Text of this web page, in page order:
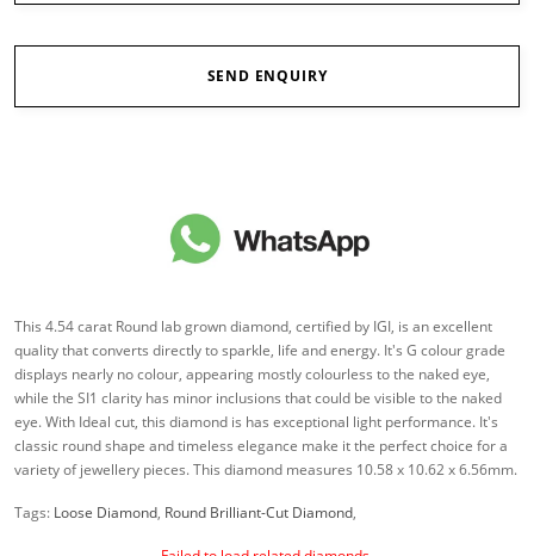
SEND ENQUIRY
This 4.54 carat Round lab grown diamond, certified by IGI, is an excellent
quality that converts directly to sparkle, life and energy. It's G colour grade
displays nearly no colour, appearing mostly colourless to the naked eye,
while the SI1 clarity has minor inclusions that could be visible to the naked
eye. With Ideal cut, this diamond is has exceptional light performance. It's
classic round shape and timeless elegance make it the perfect choice for a
variety of jewellery pieces. This diamond measures 10.58 x 10.62 x 6.56mm.
Tags: Loose Diamond, Round Brilliant-Cut Diamond,